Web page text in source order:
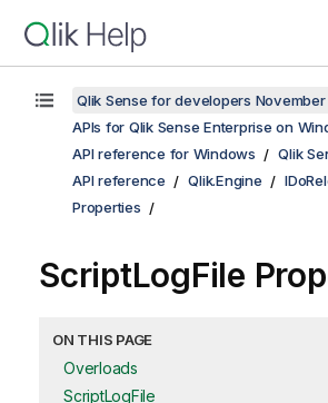
Qlik Sense for developers
APIs for Qlik Sense Enterprise on
API reference for Windows
Qlik
API reference
Qlik.Engine
Properties
ScriptLogFile
ON THIS PAGE
Overloads
ScriptLogFile